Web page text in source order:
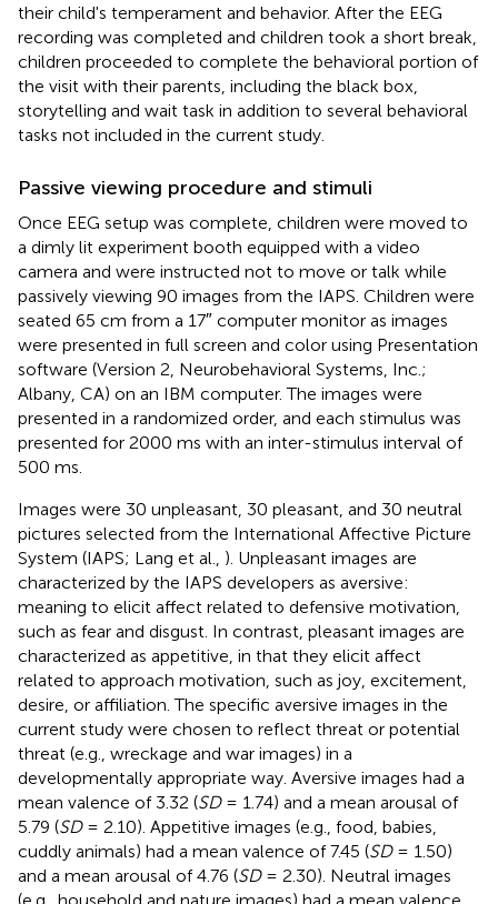
their child's temperament and behavior. After the EEG
recording was completed and children took a short break,
children proceeded to complete the behavioral portion of
the visit with their parents, including the black box,
storytelling and wait task in addition to several behavioral
tasks not included in the current study.
Passive viewing procedure and stimuli
Once EEG setup was complete, children were moved to
a dimly lit experiment booth equipped with a video
camera and were instructed not to move or talk while
passively viewing 90 images from the IAPS. Children were
seated 65 cm from a 17″ computer monitor as images
were presented in full screen and color using Presentation
software (Version 2, Neurobehavioral Systems, Inc.;
Albany, CA) on an IBM computer. The images were
presented in a randomized order, and each stimulus was
presented for 2000 ms with an inter-stimulus interval of
500 ms.
Images were 30 unpleasant , 30 pleasant , and 30 neutral
pictures selected from the International Affective Picture
System (IAPS; Lang et al., ). Unpleasant images are
characterized by the IAPS developers as aversive:
meaning to elicit affect related to defensive motivation,
such as fear and disgust. In contrast, pleasant images are
characterized as appetitive, in that they elicit affect
related to approach motivation, such as joy, excitement,
desire, or affiliation. The specific aversive images in the
current study were chosen to reflect threat or potential
threat (e.g., wreckage and war images) in a
developmentally appropriate way. Aversive images had a
mean valence of 3.32 (SD= 1.74) and a mean arousal of
5.79 (SD= 2.10). Appetitive images (e.g., food, babies,
cuddly animals) had a mean valence of 7.45 (SD= 1.50)
and a mean arousal of 4.76 (SD= 2.30). Neutral images
(e.g., household and nature images) had a mean valence